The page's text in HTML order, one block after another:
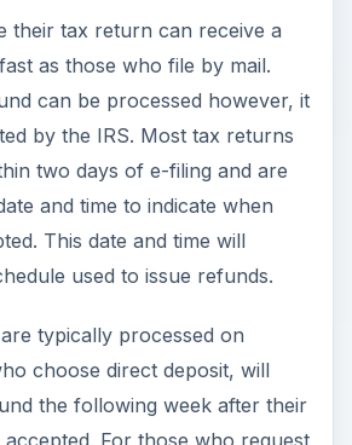
their tax return can receive a
as those who file by mail.
can be processed however, it
by the IRS. Most tax returns
two days of e-filing and are
and time to indicate when
This date and time will
used to issue refunds.
typically processed on
choose direct deposit, will
the following week after their